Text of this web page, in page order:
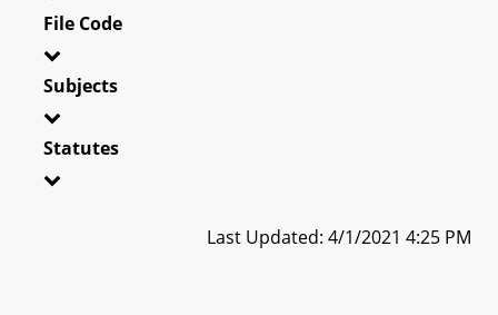
File Code
Subjects
Statutes
Last Updated: 4/1/2021 4:25 PM